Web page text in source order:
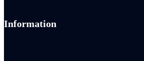
Information